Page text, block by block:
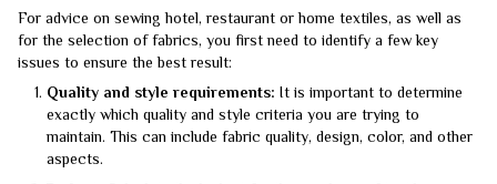
For advice on sewing hotel, restaurant or home textiles, as well as
for the selection of fabrics, you first need to identify a few key
issues to ensure the best result:
Quality and style requirements: It is important to determine
exactly which quality and style criteria you are trying to
maintain. This can include fabric quality, design, color, and other
aspects.